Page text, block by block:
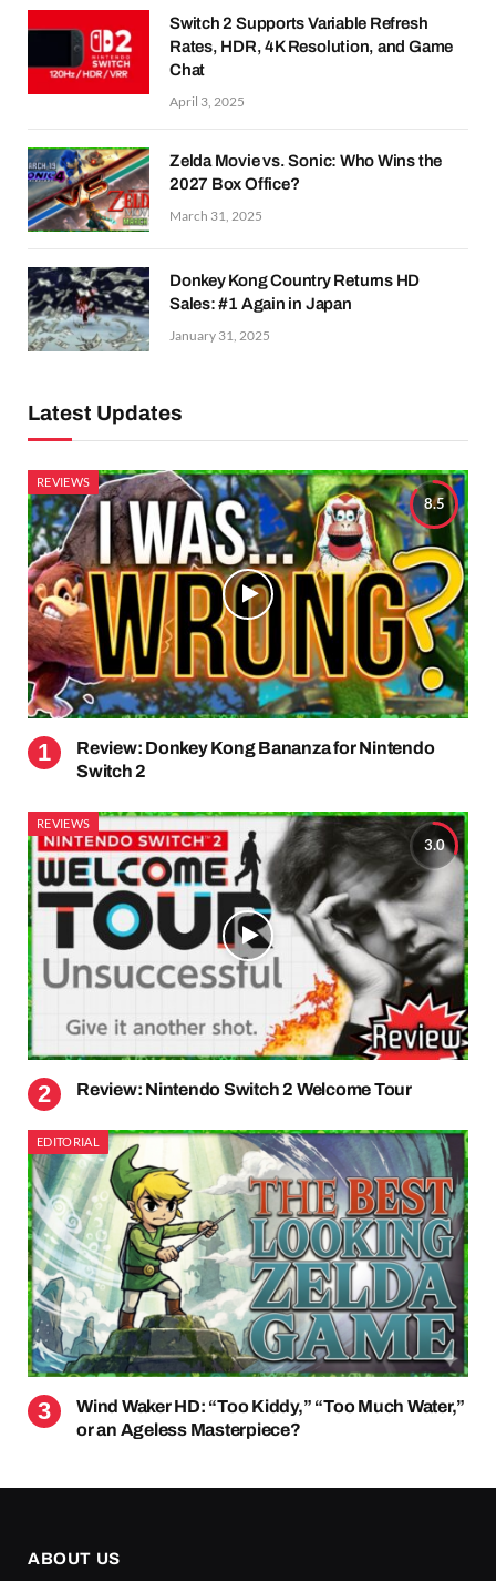
Switch 2 Supports Variable Refresh
Rates, HDR, 4K Resolution, and Game
Chat
April 3, 2025
Zelda Movie vs. Sonic: Who Wins the
2027 Box Office?
March 31, 2025
Donkey Kong Country Returns HD
Sales: #1 Again in Japan
January 31, 2025
Latest Updates
8.5
REVIEWS
Review: Donkey Kong Bananza for Nintendo
Switch 2
3.0
REVIEWS
Review: Nintendo Switch 2 Welcome Tour
EDITORIAL
Wind Waker HD: “Too Kiddy,” “Too Much Water,”
or an Ageless Masterpiece?
ABOUT US